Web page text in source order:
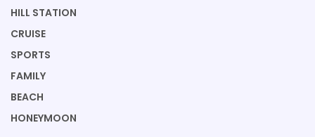
HILL STATION
CRUISE
SPORTS
FAMILY
BEACH
HONEYMOON